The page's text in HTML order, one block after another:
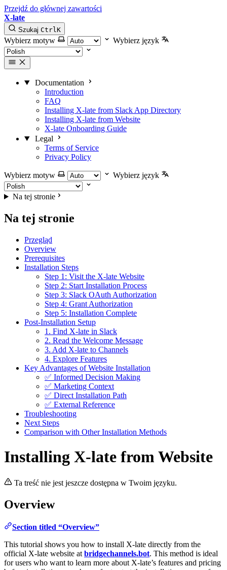
Przejdź do głównej zawartości
X-late
Szukaj CtrlK
Wybierz motyw Wybierz język
Documentation
Introduction
FAQ
Installing X-late from Slack App Directory
Installing X-late from Website
X-late Onboarding Guide
Legal
Terms of Service
Privacy Policy
Wybierz motyw Wybierz język
Na tej stronie
Na tej stronie
Przegląd
Overview
Prerequisites
Installation Steps
Step 1: Visit the X-late Website
Step 2: Start Installation Process
Step 3: Slack OAuth Authorization
Step 4: Grant Authorization
Step 5: Installation Complete
Post-Installation Setup
1. Find X-late in Slack
2. Read the Welcome Message
3. Add X-late to Channels
4. Explore Features
Key Advantages of Website Installation
✅ Informed Decision Making
✅ Marketing Context
✅ Direct Installation Path
✅ External Reference
Troubleshooting
Next Steps
Comparison with Other Installation Methods
Installing X-late from Website
Ta treść nie jest jeszcze dostępna w Twoim języku.
Overview
Section titled “Overview”
This tutorial shows you how to install X-late directly from the
official X-late website at bridgechannels.bot. This method is ideal
for users who want to learn more about X-late’s features and pricing